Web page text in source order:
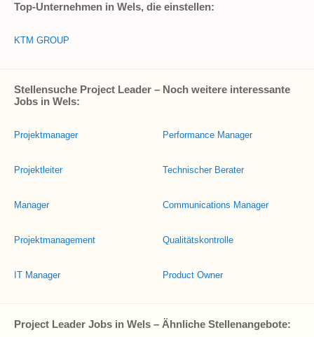
Top-Unternehmen in Wels, die einstellen:
KTM GROUP
Stellensuche Project Leader – Noch weitere interessante
Jobs in Wels:
Projektmanager
Projektleiter
Manager
Projektmanagement
IT Manager
Performance Manager
Technischer Berater
Communications Manager
Qualitätskontrolle
Product Owner
Project Leader Jobs in Wels – Ähnliche Stellenangebote: